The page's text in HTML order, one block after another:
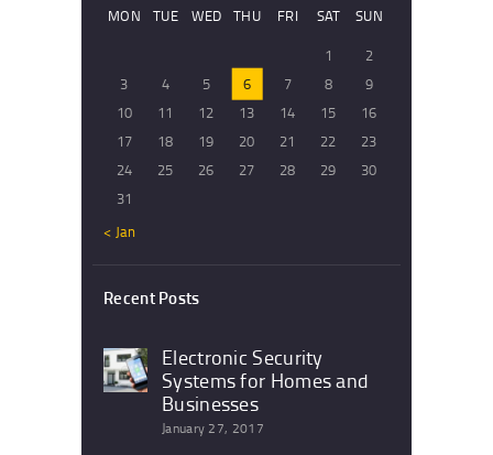
MON
TUE WED THU FRI SAT
SUN
1
2
3
4 5 6 7 8
9
10
11 12 13 14 15
16
17
18 19 20 21 22
23
24
25 26 27 28 29
30
31
« Jan
Recent Posts
Electronic Security
Systems for Homes and
Businesses
January 27, 2017